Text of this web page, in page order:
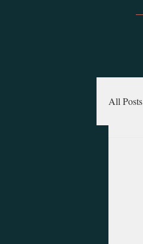
All Posts